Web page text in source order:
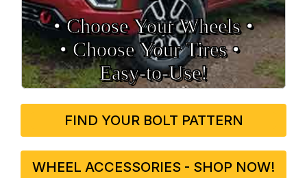
• Choose Your Wheels •
• Choose Your Tires •
Easy‑to‑Use!
FIND YOUR BOLT PATTERN
WHEEL ACCESSORIES - SHOP NOW!